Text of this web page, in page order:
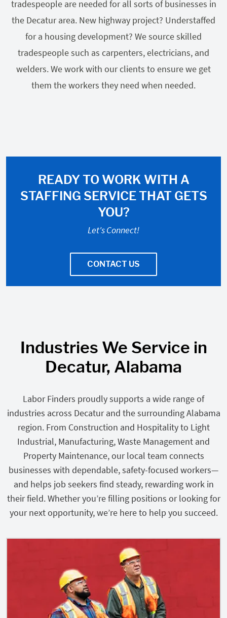
tradespeople are needed for all sorts of businesses in
the Decatur area. New highway project? Understaffed
for a housing development? We source skilled
tradespeople such as carpenters, electricians, and
welders. We work with our clients to ensure we get
them the workers they need when needed.
READY TO WORK WITH A
STAFFING SERVICE THAT GETS
YOU?
Let's Connect!
CONTACT US
Industries We Service in
Decatur, Alabama
Labor Finders proudly supports a wide range of
industries across Decatur and the surrounding Alabama
region. From Construction and Hospitality to Light
Industrial, Manufacturing, Waste Management and
Property Maintenance, our local team connects
businesses with dependable, safety-focused workers—
and helps job seekers find steady, rewarding work in
their field. Whether you’re filling positions or looking for
your next opportunity, we’re here to help you succeed.